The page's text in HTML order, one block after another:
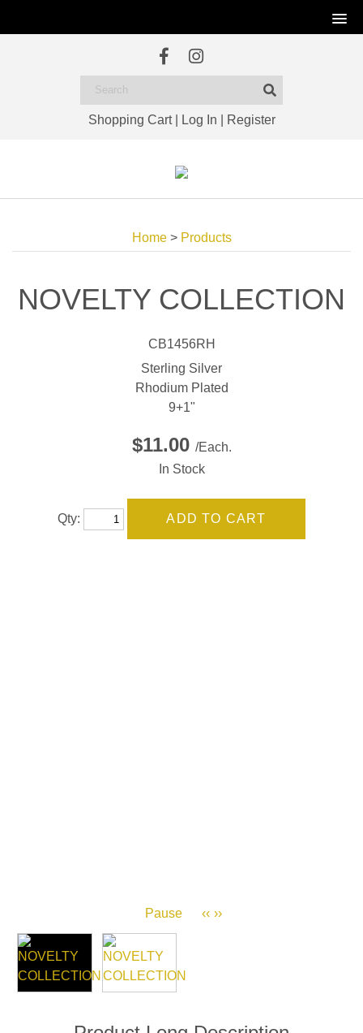
Shopping Cart| Log In Register
Home> Products
Pause ‹‹ ››
NOVELTY COLLECTION
CB1456RH
Sterling Silver
Rhodium Plated
9+1"
$11.00 /Each.
In Stock
Qty: